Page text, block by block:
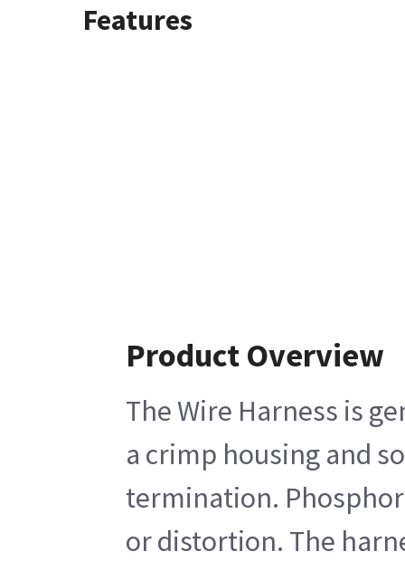
Features
Product Overview
The Wire Harness is
a crimp housing and
termination.
or distortion. The